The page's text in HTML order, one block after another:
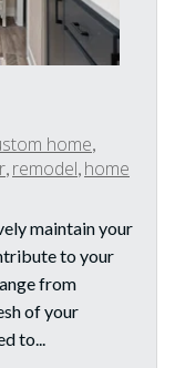
home
remodel home
maintain your
to your
from
of your
to...